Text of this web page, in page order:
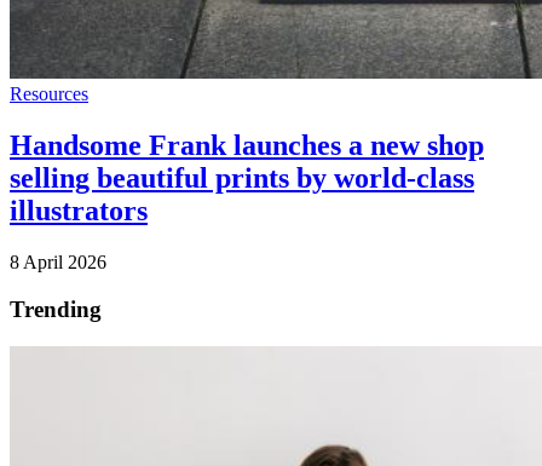
Resources
Handsome Frank launches a new shop
selling beautiful prints by world-class
illustrators
8 April 2026
Trending